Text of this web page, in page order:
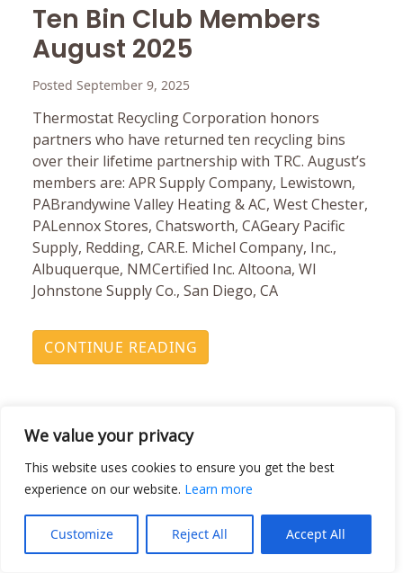
We value your privacy
This website uses cookies to ensure you get the best
experience on our website. Learn more
Customize Reject All Accept All
Ten Bin Club Members
August 2025
Posted September 9, 2025
Thermostat Recycling Corporation honors
partners who have returned ten recycling bins
over their lifetime partnership with TRC. August’s
members are: APR Supply Company, Lewistown,
PABrandywine Valley Heating & AC, West Chester,
PALennox Stores, Chatsworth, CAGeary Pacific
Supply, Redding, CAR.E. Michel Company, Inc.,
Albuquerque, NMCertified Inc. Altoona, WI
Johnstone Supply Co., San Diego, CA
CONTINUE READING
Johnstone Supply Leads
TRC’s Banish Mercury Off